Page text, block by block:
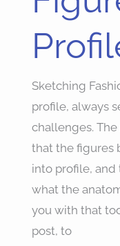
Sketching
profile, always
challenges.
that the figures
into profile, and
what the
you with that
post, to